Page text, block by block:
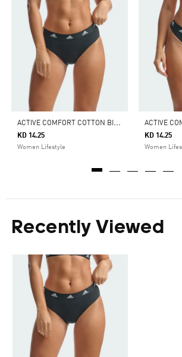
A
CTIVE COMFORT COTTON BIKINI BRIEF UNDERWEAR
KD 14.25
Women Lifestyle
KD 14.25
Women
Recently Viewed